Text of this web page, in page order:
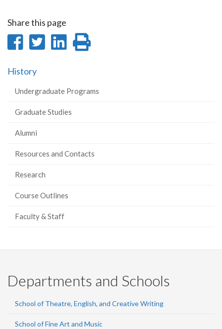
Share this page
Share
Facebook
Share
Share
History
Undergraduate Programs
Graduate Studies
Alumni
Resources and Contacts
Research
Course Outlines
Faculty & Staff
Departments and Schools
School of Theatre, English, and Creative Writing
School of Fine Art and Music